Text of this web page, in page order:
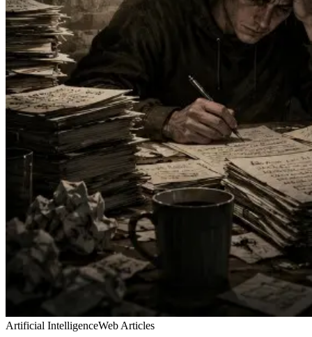
Artificial IntelligenceWeb Articles